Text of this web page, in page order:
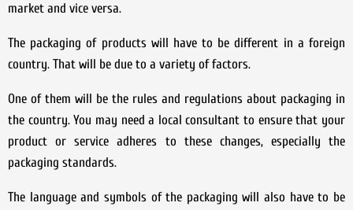
market and vice versa.
The packaging of products will have to be different in a foreign
country. That will be due to a variety of factors.
One of them will be the rules and regulations about packaging in
the country. You may need a local consultant to ensure that your
product or service adheres to these changes, especially the
packaging standards.
The language and symbols of the packaging will also have to be